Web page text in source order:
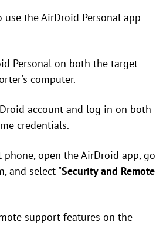
use the AirDroid Personal app
Personal on both the target
computer.
account and log in on both
credentials.
phone, open the AirDroid app, go
and select "Security and Remote
support features on the